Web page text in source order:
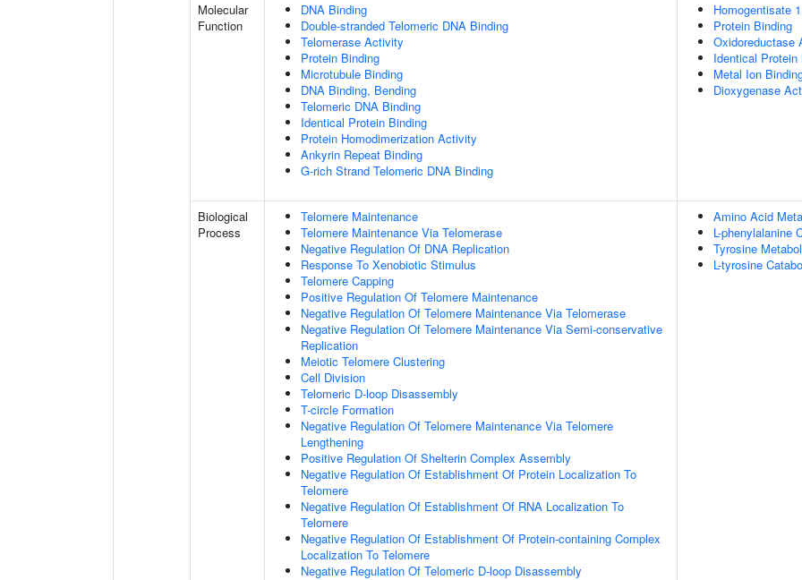
Molecular
Function
DNA Binding
Double-stranded Telomeric DNA Binding
Telomerase Activity
Protein Binding
Microtubule Binding
DNA Binding, Bending
Telomeric DNA Binding
Identical Protein Binding
Protein Homodimerization Activity
Ankyrin Repeat Binding
G-rich Strand Telomeric DNA Binding
Homogentisate
Protein Binding
Oxidoreductase
Identical Protein
Metal Ion
Dioxygenase
Biological
Process
Telomere Maintenance
Telomere Maintenance Via Telomerase
Negative Regulation Of DNA Replication
Response To Xenobiotic Stimulus
Telomere Capping
Positive Regulation Of Telomere Maintenance
Negative Regulation Of Telomere Maintenance Via Telomerase
Negative Regulation Of Telomere Maintenance Via Semi-conservative
Replication
Meiotic Telomere Clustering
Cell Division
Telomeric D-loop Disassembly
T-circle Formation
Negative Regulation Of Telomere Maintenance Via Telomere
Lengthening
Positive Regulation Of Shelterin Complex Assembly
Negative Regulation Of Establishment Of Protein Localization To
Telomere
Negative Regulation Of Establishment Of RNA Localization To
Telomere
Negative Regulation Of Establishment Of Protein-containing Complex
Localization To Telomere
Negative Regulation Of Telomeric D-loop Disassembly
Amino Acid
L-phenylalanine
Tyrosine
L-tyrosine